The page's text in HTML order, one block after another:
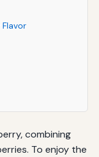
combining
To enjoy the